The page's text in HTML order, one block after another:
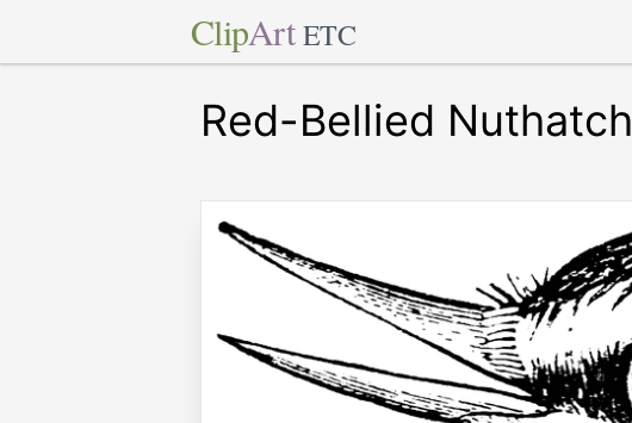
ClipArt ETC
Red-Bellied Nuthatch